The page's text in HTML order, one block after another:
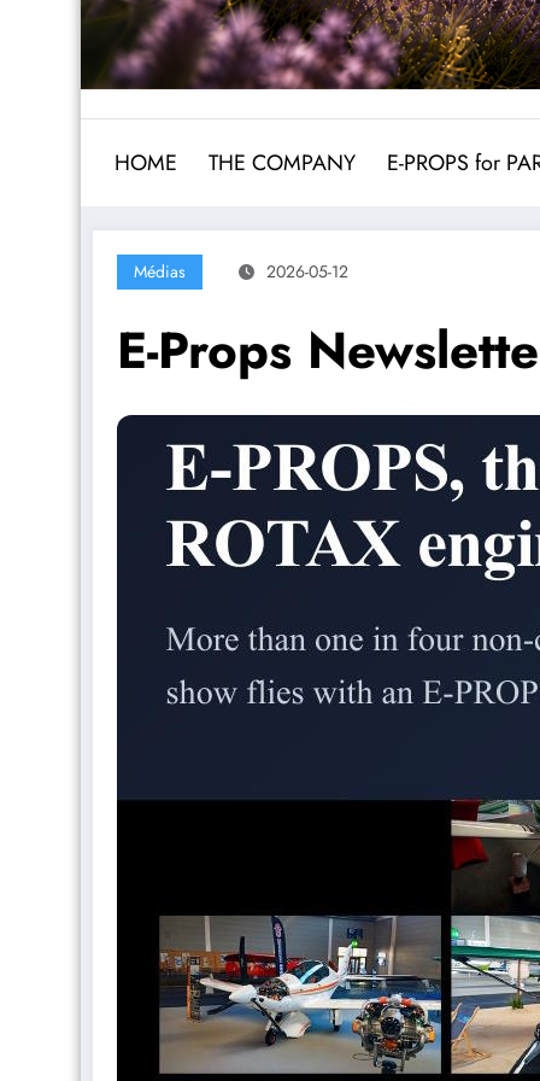
HOME THE COMPANY E-PROPS for
Médias 2026-05-12
E-Props